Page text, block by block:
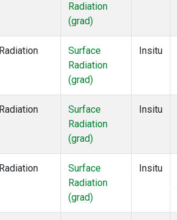
Radiation
(grad)
Radiation
Surface
Radiation
(grad)
Insitu
Radiation
Surface
Radiation
(grad)
Insitu
Radiation
Surface
Radiation
(grad)
Insitu